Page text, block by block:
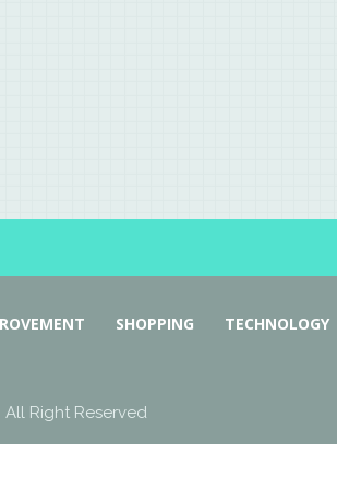
SHOPPING TECHNOLOGY
Right Reserved